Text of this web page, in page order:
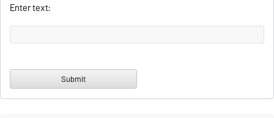
Enter text: